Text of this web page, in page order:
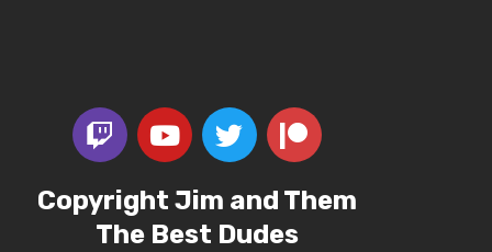
Copyright Jim and Them
The Best Dudes